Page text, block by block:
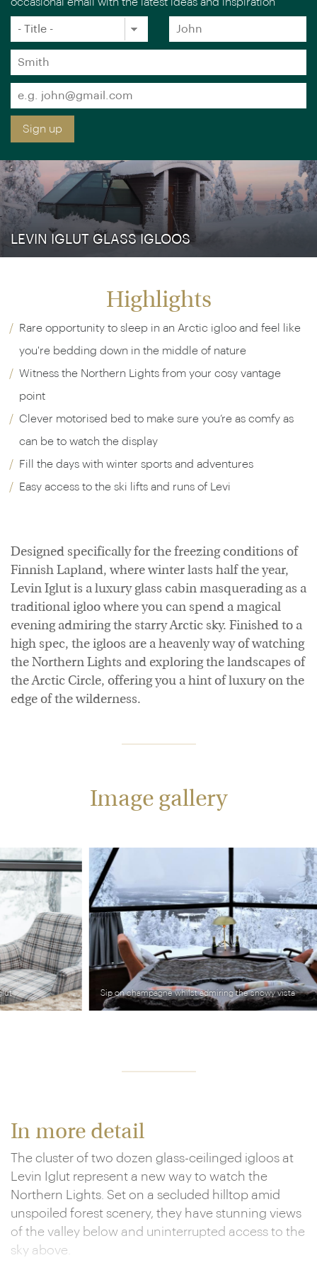
×
You are browsing our UK website.Visit our USA site
LEVIN IGLUT GLASS IGLOOS
Highlights
Rare opportunity to sleep in an Arctic igloo and feel like
you're bedding down in the middle of nature
Witness the Northern Lights from your cosy vantage
point
Clever motorised bed to make sure you’re as comfy as
can be to watch the display
Fill the days with winter sports and adventures
Easy access to the ski lifts and runs of Levi
Designed specifically for the freezing conditions of
Finnish Lapland, where winter lasts half the year,
Levin Iglut is a luxury glass cabin masquerading as a
traditional igloo where you can spend a magical
evening admiring the starry Arctic sky. Finished to a
high spec, the igloos are a heavenly way of watching
the Northern Lights and exploring the landscapes of
the Arctic Circle, offering you a hint of luxury on the
edge of the wilderness.
Image gallery
Sip on champagne whilst admiring the snowy vista
In more detail
The cluster of two dozen glass-ceilinged igloos at
Levin Iglut represent a new way to watch the
Northern Lights. Set on a secluded hilltop amid
unspoiled forest scenery, they have stunning views
of the valley below and uninterrupted access to the
sky above.
Sign up free to receive luxury holiday inspiration
Simply enter your details and we'll send you the
occasional email with the latest ideas and inspiration
Title
Forename
Surname
*
Sign up